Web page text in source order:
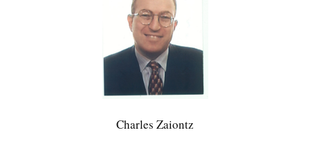
Charles Zaiontz